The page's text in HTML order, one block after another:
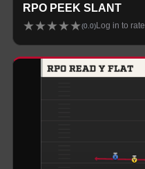
RPO PEEK SLANT
★★★★★(0.0) Log in to rate